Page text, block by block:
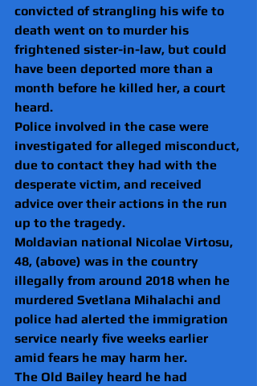
convicted of strangling his wife to
death went on to murder his
frightened sister-in-law, but could
have been deported more than a
month before he killed her, a court
heard.
Police involved in the case were
investigated for alleged misconduct,
due to contact they had with the
desperate victim, and received
advice over their actions in the run
up to the tragedy.
Moldavian national Nicolae Virtosu,
48, (above) was in the country
illegally from around 2018 when he
murdered Svetlana Mihalachi and
police had alerted the immigration
service nearly five weeks earlier
amid fears he may harm her.
The Old Bailey heard he had